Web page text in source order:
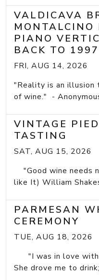
VALDICAVA
MONTALCINO
PIANO
BACK TO 1997
FRI, AUG 14, 2026
"Reality is an illusion
of wine." -
VINTAGE
TASTING
SAT, AUG 15, 2026
"Good wine needs
like It) William
PARMESAN
CEREMONY
TUE, AUG 18, 2026
"I was in love with
She drove me to